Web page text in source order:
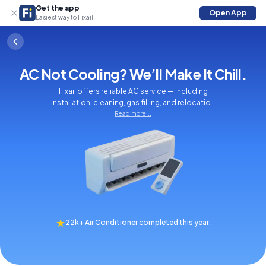
Get the app
Easiest way to Fixail
Open App
AC Not Cooling? We’ll Make It Chill.
Fixail offers reliable AC service — including
installation, cleaning, gas filling, and relocation
to keep your home cool and comfortable.
Read more...
★22k+ Air Conditioner completed this year.